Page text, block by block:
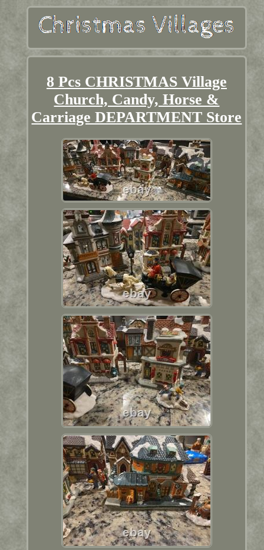
8 Pcs CHRISTMAS Village
Church, Candy, Horse &
Carriage DEPARTMENT Store